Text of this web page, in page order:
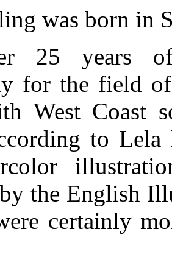
was born in
25 years of
for the field
West Coast
to
the English
certainly